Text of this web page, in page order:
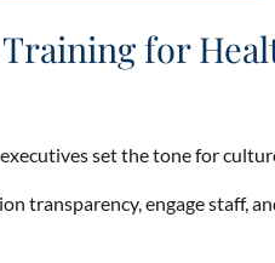
for
set the tone for
transparency, engage staff,